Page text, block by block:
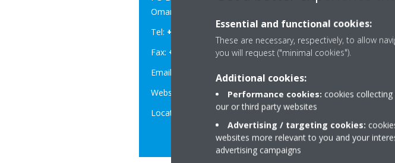
Oman .
Tel: +968 2235 2344
Fax: +968 2 235 2278
Email:
info@daikioman.com
Website:
www.daikinoman.com
Location:
Google Map
Essential and functional cookies:
These are necessary, respectively, to allow
you will request ("minimal cookies").
Additional cookies:
Performance cookies: cookies
our or third party websites
Advertising / targeting cookies:
websites more relevant to you and your
advertising campaigns